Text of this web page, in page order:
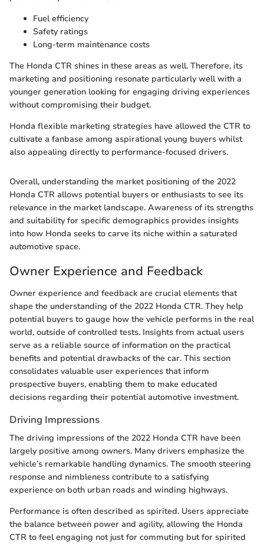
Fuel efficiency
Safety ratings
Long-term maintenance costs
The Honda CTR shines in these areas as well. Therefore, its
marketing and positioning resonate particularly well with a
younger generation looking for engaging driving experiences
without compromising their budget.
Honda flexible marketing strategies have allowed the CTR to
cultivate a fanbase among aspirational young buyers whilst
also appealing directly to performance-focused drivers.
Overall, understanding the market positioning of the 2022
Honda CTR allows potential buyers or enthusiasts to see its
relevance in the market landscape. Awareness of its strengths
and suitability for specific demographics provides insights
into how Honda seeks to carve its niche within a saturated
automotive space.
Owner Experience and Feedback
Owner experience and feedback are crucial elements that
shape the understanding of the 2022 Honda CTR. They help
potential buyers to gauge how the vehicle performs in the real
world, outside of controlled tests. Insights from actual users
serve as a reliable source of information on the practical
benefits and potential drawbacks of the car. This section
consolidates valuable user experiences that inform
prospective buyers, enabling them to make educated
decisions regarding their potential automotive investment.
Driving Impressions
The driving impressions of the 2022 Honda CTR have been
largely positive among owners. Many drivers emphasize the
vehicle’s remarkable handling dynamics. The smooth steering
response and nimbleness contribute to a satisfying
experience on both urban roads and winding highways.
Performance is often described as spirited. Users appreciate
the balance between power and agility, allowing the Honda
CTR to feel engaging not just for commuting but for spirited